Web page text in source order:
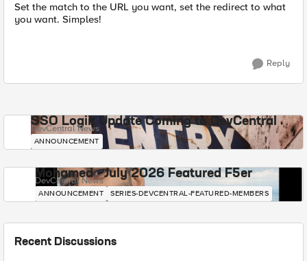
Set the match to the URL you want, set the redirect to what
you want. Simples!
Reply
SSO Login Update Coming to DevCentral
DevCentral News
ANNOUNCEMENT
Mohamed - July 2026 Featured F5er
DevCentral News
ANNOUNCEMENT SERIES-DEVCENTRAL-FEATURED-MEMBERS
Recent Discussions